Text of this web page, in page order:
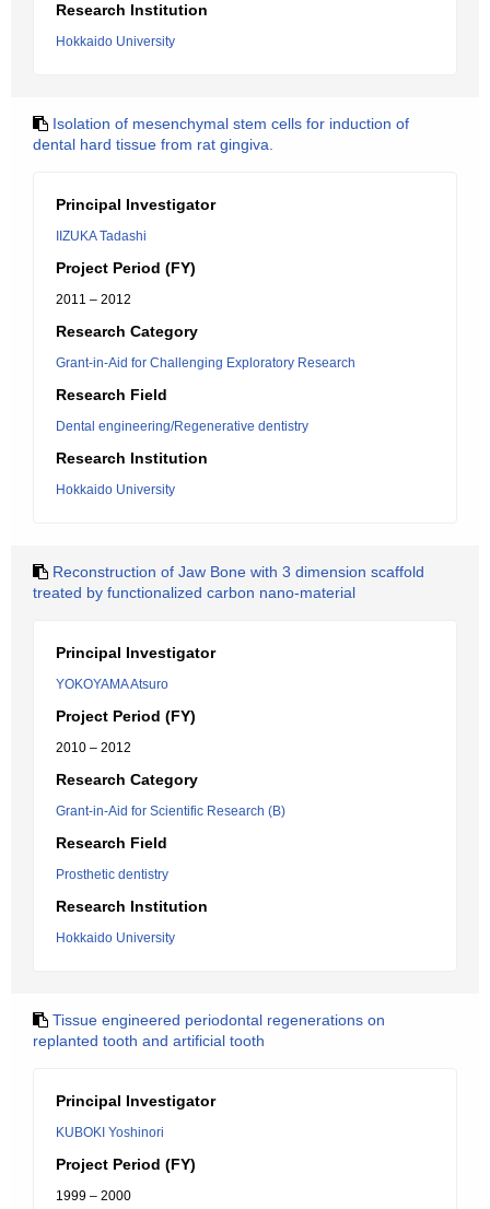
Research Institution
Hokkaido University
Isolation of mesenchymal stem cells for induction of
dental hard tissue from rat gingiva.
Principal Investigator
IIZUKA Tadashi
Project Period (FY)
2011 – 2012
Research Category
Grant-in-Aid for Challenging Exploratory Research
Research Field
Dental engineering/Regenerative dentistry
Research Institution
Hokkaido University
Reconstruction of Jaw Bone with 3 dimension scaffold
treated by functionalized carbon nano-material
Principal Investigator
YOKOYAMA Atsuro
Project Period (FY)
2010 – 2012
Research Category
Grant-in-Aid for Scientific Research (B)
Research Field
Prosthetic dentistry
Research Institution
Hokkaido University
Tissue engineered periodontal regenerations on
replanted tooth and artificial tooth
Principal Investigator
KUBOKI Yoshinori
Project Period (FY)
1999 – 2000